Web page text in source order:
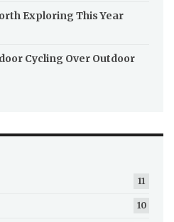
Exploring This Year
Cycling Over Outdoor
11
10